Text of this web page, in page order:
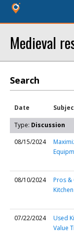
Medieval
Search
Date
Type: Discussion
08/15/2024
08/10/2024
Pros &
07/22/2024
Used
Value